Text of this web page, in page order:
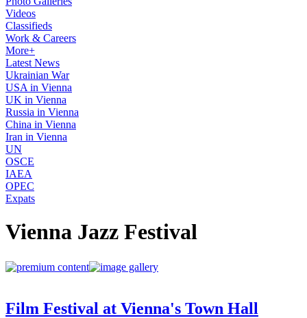
Videos
Classifieds
Work & Careers
More+
Latest News
Ukrainian War
USA in Vienna
UK in Vienna
Russia in Vienna
China in Vienna
Iran in Vienna
UN
OSCE
IAEA
OPEC
Expats
Vienna Jazz Festival
Film Festival at Vienna's Town Hall